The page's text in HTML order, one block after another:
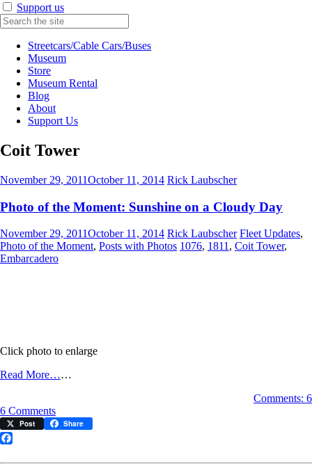
Support us
Streetcars/Cable Cars/Buses
Museum
Store
Museum Rental
Blog
About
Support Us
Coit Tower
November 29, 2011October 11, 2014 Rick Laubscher
Photo of the Moment: Sunshine on a Cloudy Day
November 29, 2011October 11, 2014 Rick Laubscher Fleet Updates,
Photo of the Moment, Posts with Photos 1076, 1811 , Coit Tower,
Embarcadero
Click photo to enlarge
Read More……
Comments: 6
6 Commentson
Photo
Moment:
Post Share